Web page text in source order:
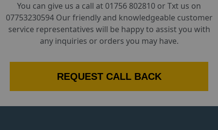
You can give us a call at 01756 802810 or Txt us on
07753230594 Our friendly and knowledgeable customer
service representatives will be happy to assist you with
any inquiries or orders you may have.
REQUEST CALL BACK